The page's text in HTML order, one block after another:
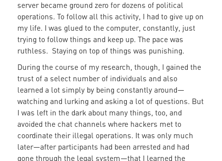
server became ground zero for dozens of political
operations. To follow all this activity, I had to give up on
my life. I was glued to the computer, constantly, just
trying to follow things and keep up. The pace was
ruthless. Staying on top of things was punishing.
During the course of my research, though, I gained the
trust of a select number of individuals and also
learned a lot simply by being constantly around—
watching and lurking and asking a lot of questions. But
I was left in the dark about many things, too, and
avoided the chat channels where hackers met to
coordinate their illegal operations. It was only much
later—after participants had been arrested and had
gone through the legal system—that I learned the